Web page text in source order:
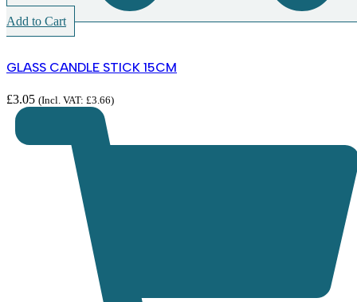
Add to Cart
GLASS CANDLE STICK 15CM
£3.05 (Incl. VAT: £3.66)